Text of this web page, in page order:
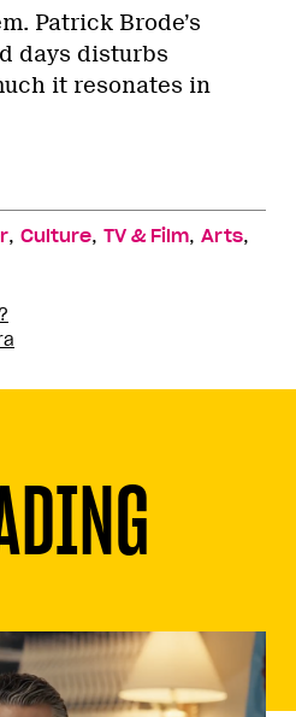
Patrick Brode’s
days disturbs
it resonates in
, Culture, TV & Film, Arts,